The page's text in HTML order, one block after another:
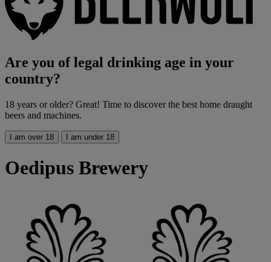
Are you of legal drinking age in your
country?
18 years or older? Great! Time to discover the best home draught
beers and machines.
I am over 18 I am under 18
Oedipus Brewery